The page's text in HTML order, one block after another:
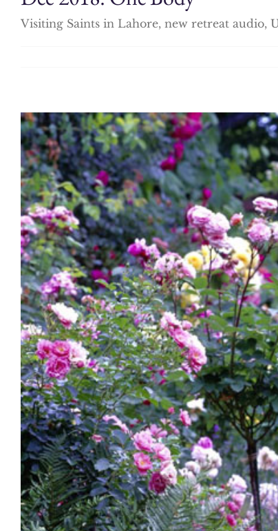
Visiting Saints in Lahore, new retreat audio,